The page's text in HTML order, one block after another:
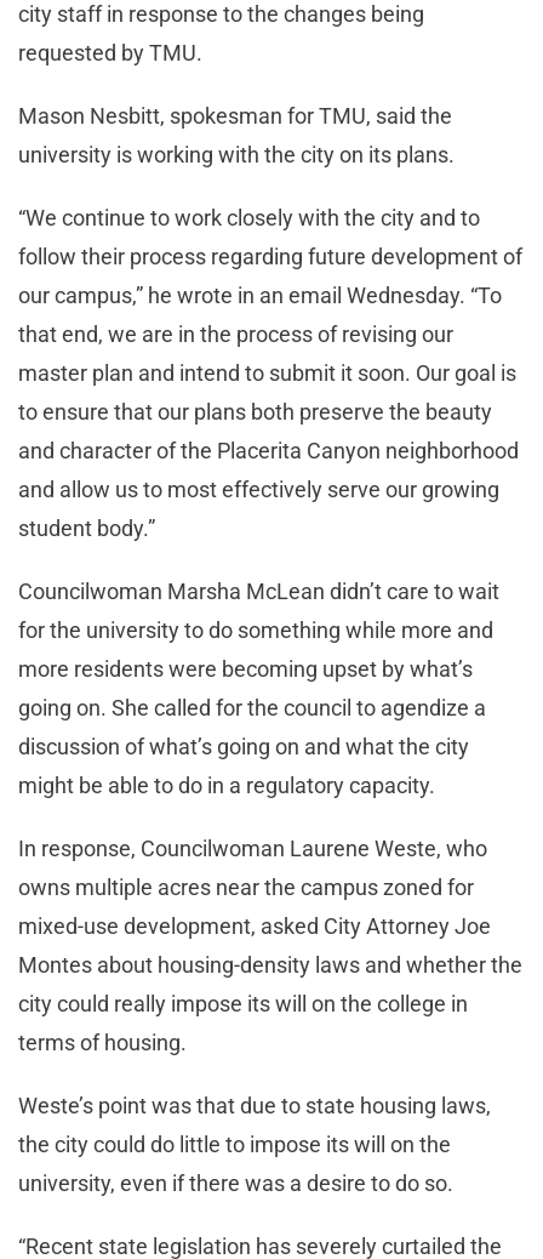
city staff in response to the changes being
requested by TMU.
Mason Nesbitt, spokesman for TMU, said the
university is working with the city on its plans.
“We continue to work closely with the city and to
follow their process regarding future development of
our campus,” he wrote in an email Wednesday. “To
that end, we are in the process of revising our
master plan and intend to submit it soon. Our goal is
to ensure that our plans both preserve the beauty
and character of the Placerita Canyon neighborhood
and allow us to most effectively serve our growing
student body.”
Councilwoman Marsha McLean didn’t care to wait
for the university to do something while more and
more residents were becoming upset by what’s
going on. She called for the council to agendize a
discussion of what’s going on and what the city
might be able to do in a regulatory capacity.
In response, Councilwoman Laurene Weste, who
owns multiple acres near the campus zoned for
mixed-use development, asked City Attorney Joe
Montes about housing-density laws and whether the
city could really impose its will on the college in
terms of housing.
Weste’s point was that due to state housing laws,
the city could do little to impose its will on the
university, even if there was a desire to do so.
“Recent state legislation has severely curtailed the